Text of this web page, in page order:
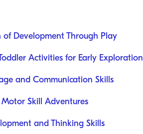
of Development Through Play
Activities for Early Exploration
and Communication Skills
Motor Skill Adventures
and Thinking Skills